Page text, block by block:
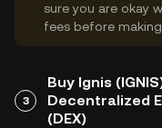
sure you are okay
fees before
3
Buy Ignis
Decentralized
(DEX)